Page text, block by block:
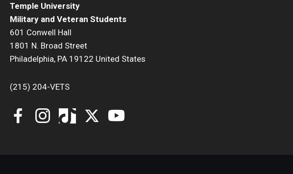
Temple University
Military and Veteran Students
601 Conwell Hall
1801 N. Broad Street
Philadelphia, PA 19122 United States
(215) 204-VETS